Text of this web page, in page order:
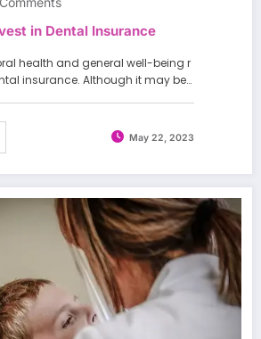
in Dental Insurance
health and general well-being r
insurance. Although it may be…
May 22, 2023